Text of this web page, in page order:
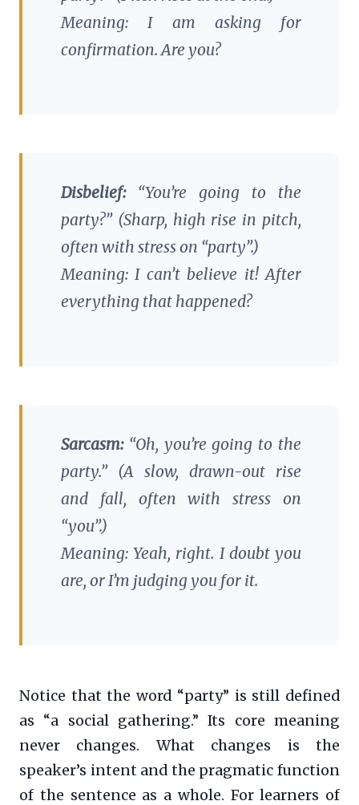
Meaning: I am asking for
confirmation. Are you?
Disbelief:“You’re going to the
party?” (Sharp, high rise in pitch,
often with stress on “party”.)
Meaning: I can’t believe it! After
everything that happened?
Sarcasm:“Oh, you’re going to the
party.” (A slow, drawn-out rise
and fall, often with stress on
“you”.)
Meaning: Yeah, right. I doubt you
are, or I’m judging you for it.
Notice that the word “party” is still defined
as “a social gathering.” Its core meaning
never changes. What changes is the
speaker’s intent and the pragmatic function
of the sentence as a whole. For learners of